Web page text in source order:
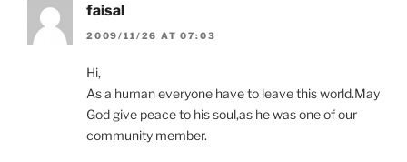
faisal
2009/11/26 AT 07:03
Hi,
As a human everyone have to leave this world.May
God give peace to his soul,as he was one of our
community member.